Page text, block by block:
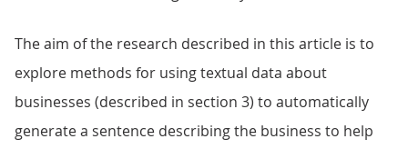
The aim of the research described in this article is to
explore methods for using textual data about
businesses (described in section 3) to automatically
generate a sentence describing the business to help